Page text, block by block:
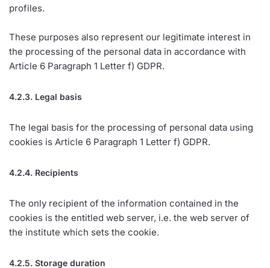
profiles.
These purposes also represent our legitimate interest in
the processing of the personal data in accordance with
Article 6 Paragraph 1 Letter f) GDPR.
4.2.3. Legal basis
The legal basis for the processing of personal data using
cookies is Article 6 Paragraph 1 Letter f) GDPR.
4.2.4. Recipients
The only recipient of the information contained in the
cookies is the entitled web server, i.e. the web server of
the institute which sets the cookie.
4.2.5. Storage duration